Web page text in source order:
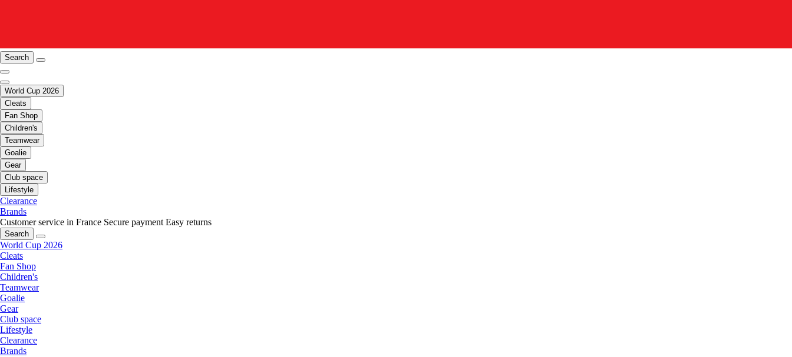
Search
World Cup 2026
Cleats
Fan Shop
Children's
Teamwear
Goalie
Gear
Club space
Lifestyle
Clearance
Brands
Customer service in France Secure payment Easy returns
Search
World Cup 2026
Cleats
Fan Shop
Children's
Teamwear
Goalie
Gear
Club space
Lifestyle
Clearance
Brands